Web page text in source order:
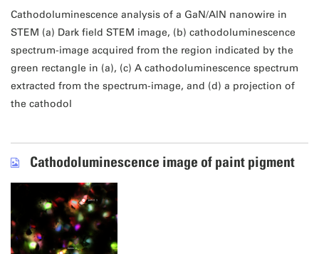
Cathodoluminescence analysis of a GaN/AlN nanowire in
STEM (a) Dark field STEM image, (b) cathodoluminescence
spectrum-image acquired from the region indicated by the
green rectangle in (a), (c) A cathodoluminescence spectrum
extracted from the spectrum-image, and (d) a projection of
the cathodol
Cathodoluminescence image of paint pigment